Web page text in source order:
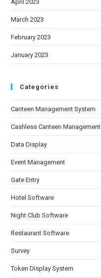
April 2023
March 2023
February 2023
January 2023
Categories
Canteen Management System
Cashless Canteen Management
Data Display
Event Management
Gate Entry
Hotel Software
Night Club Software
Restaurant Software
Survey
Token Display System